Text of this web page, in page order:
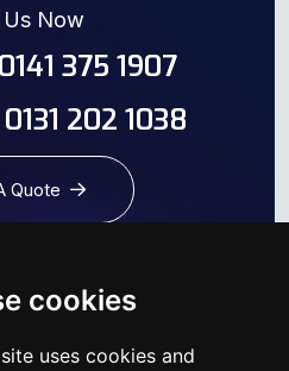
cookies
uses cookies and
Us Now
375 1907
202 1038
Quote